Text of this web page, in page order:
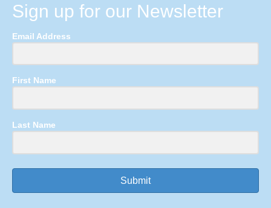
Sign up for our Newsletter
Email Address
First Name
Last Name
Submit